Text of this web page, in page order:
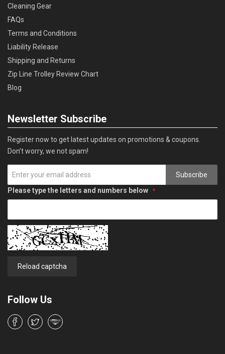
Cleaning Gear
FAQs
Terms and Conditions
Liability Release
Shipping and Returns
Zip Line Trolley Review Chart
Blog
Newsletter Subscribe
Register now to get latest updates on promotions & coupons.
Don’t worry, we not spam!
Subscribe
Please type the letters and numbers below
Reload captcha
Follow Us